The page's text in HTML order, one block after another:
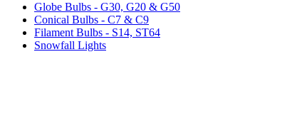
Globe Bulbs - G30, G20 & G50
Conical Bulbs - C7 & C9
Filament Bulbs - S14, ST64
Snowfall Lights